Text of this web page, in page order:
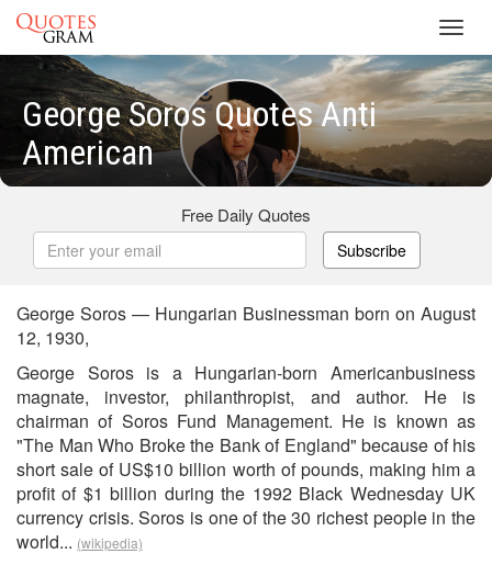
George Soros Quotes Anti
American
Free Daily Quotes
Subscribe
George Soros — Hungarian Businessman born on August
12, 1930,
George Soros is a Hungarian-born Americanbusiness
magnate, investor, philanthropist, and author. He is
chairman of Soros Fund Management. He is known as
"The Man Who Broke the Bank of England" because of his
short sale of US$10 billion worth of pounds, making him a
profit of $1 billion during the 1992 Black Wednesday UK
currency crisis. Soros is one of the 30 richest people in the
world... (wikipedia)